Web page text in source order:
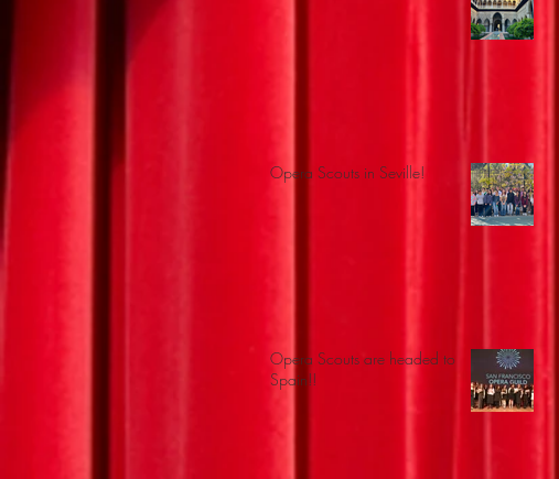
Opera Scouts in Seville!
Opera Scouts are headed to
Spain!!